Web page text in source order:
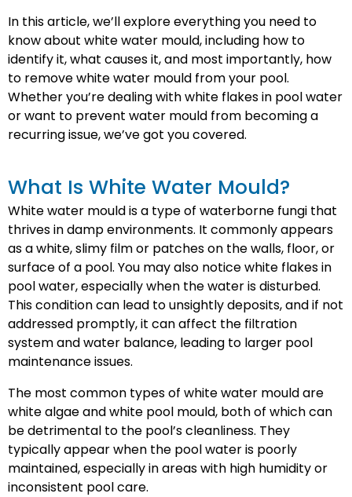
In this article, we’ll explore everything you need to
know about white water mould, including how to
identify it, what causes it, and most importantly, how
to remove white water mould from your pool.
Whether you’re dealing with white flakes in pool water
or want to prevent water mould from becoming a
recurring issue, we’ve got you covered.
What Is White Water Mould?
White water mould is a type of waterborne fungi that
thrives in damp environments. It commonly appears
as a white, slimy film or patches on the walls, floor, or
surface of a pool. You may also notice white flakes in
pool water, especially when the water is disturbed.
This condition can lead to unsightly deposits, and if not
addressed promptly, it can affect the filtration
system and water balance, leading to larger pool
maintenance issues.
The most common types of white water mould are
white algae and white pool mould, both of which can
be detrimental to the pool’s cleanliness. They
typically appear when the pool water is poorly
maintained, especially in areas with high humidity or
inconsistent pool care.